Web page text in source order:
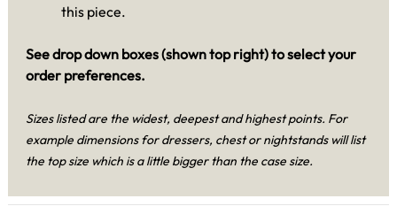
this piece.
See drop down boxes (shown top right) to select your
order preferences.
Sizes listed are the widest, deepest and highest points. For
example dimensions for dressers, chest or nightstands will list
the top size which is a little bigger than the case size.